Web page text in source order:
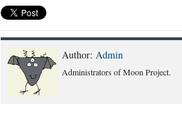
Author: Admin
Administrators of Moon Project.